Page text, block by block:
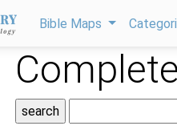
Bible Maps